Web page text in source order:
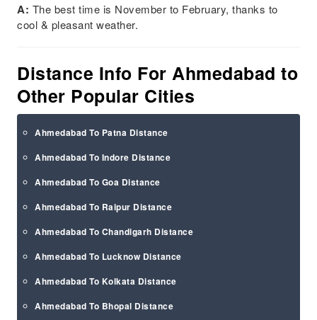
A: The best time is November to February, thanks to
cool & pleasant weather.
Distance Info For Ahmedabad to
Other Popular Cities
Ahmedabad To Patna Distance
Ahmedabad To Indore Distance
Ahmedabad To Goa Distance
Ahmedabad To Raipur Distance
Ahmedabad To Chandigarh Distance
Ahmedabad To Lucknow Distance
Ahmedabad To Kolkata Distance
Ahmedabad To Bhopal Distance